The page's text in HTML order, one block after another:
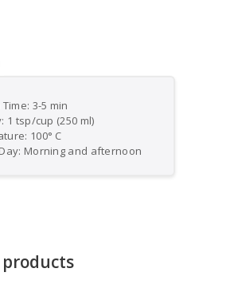
3-5 min
1 tsp/cup (250 ml)
100° C
Morning and afternoon